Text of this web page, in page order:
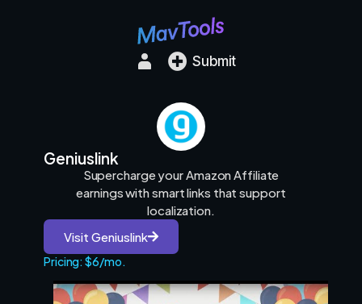
Submit
Geniuslink
Supercharge your Amazon Affiliate
earnings with smart links that support
localization.
Visit Geniuslink
Pricing: $6/mo.